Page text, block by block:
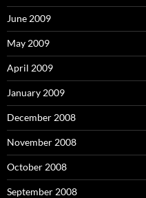
June 2009
May 2009
April 2009
January 2009
December 2008
November 2008
October 2008
September 2008